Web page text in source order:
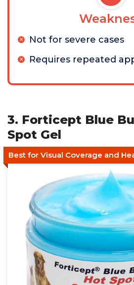
Not for severe cases
Requires repeated
3. Forticept Blue
Spot Gel
Best for Visual Coverage and